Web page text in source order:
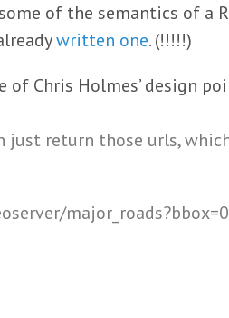
of the semantics of a
written one. (!!!!!)
Chris Holmes’ design
just return those urls,